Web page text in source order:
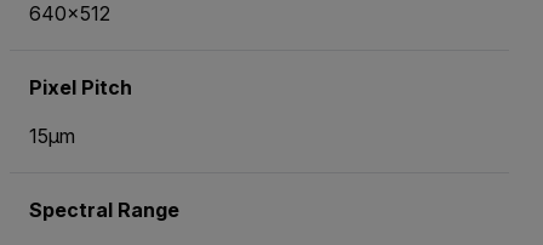
640x512
Pixel Pitch
15µm
Spectral Range